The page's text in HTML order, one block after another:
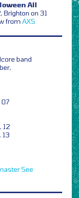
All
Brighton on 31
from AXS
band
07
12
13
See